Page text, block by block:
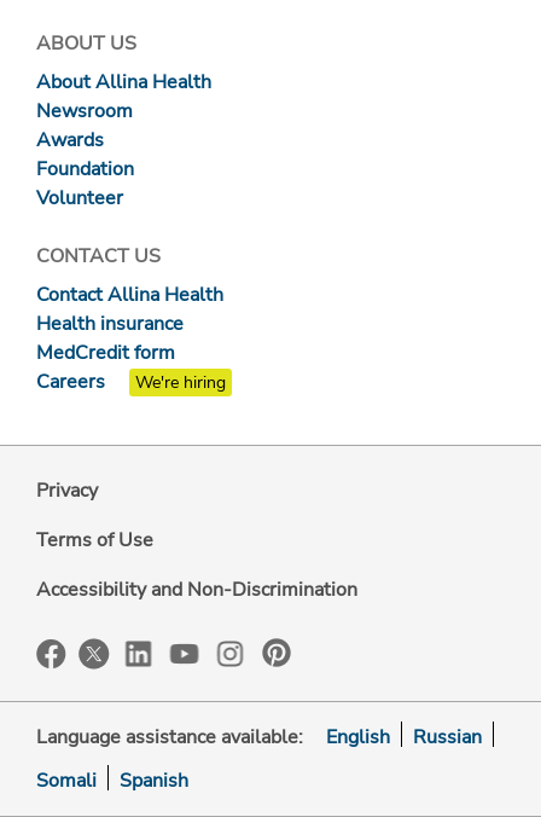
ABOUT US
About Allina Health
Newsroom
Awards
Foundation
Volunteer
CONTACT US
Contact Allina Health
Health insurance
MedCredit form
Careers
We're hiring
Privacy
Terms of Use
Accessibility and Non-Discrimination
Language assistance available: English
Russian
Somali
Spanish